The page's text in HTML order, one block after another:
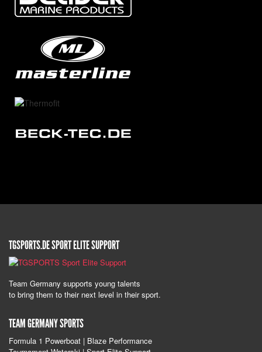
TGSPORTS.DE SPORT ELITE SUPPORT
Team Germany supports young talents
to bring them to their next level in their sport.
TEAM GERMANY SPORTS
Formula 1 Powerboat | Blaze Performance